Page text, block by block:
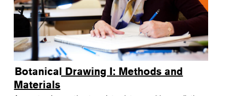
Botanical Drawing I: Methods and
Materials